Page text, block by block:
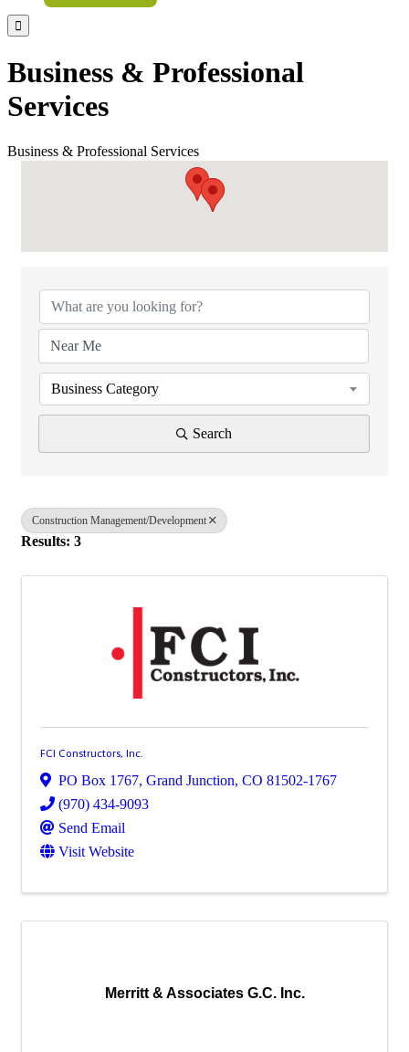

Business & Professional
Services
Business & Professional Services
Business Category
Search
Construction Management/Development
Results: 3
FCI Constructors, Inc.
PO Box 1767, Grand Junction, CO 81502-1767
(970) 434-9093
Send Email
Visit Website
Merritt & Associates G.C. Inc.